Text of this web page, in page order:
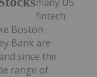
fintech
Boston
Bank are
since the
range of